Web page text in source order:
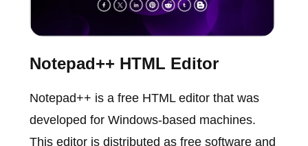
Notepad++ HTML Editor
Notepad++ is a free HTML editor that was
developed for Windows-based machines.
This editor is distributed as free software and